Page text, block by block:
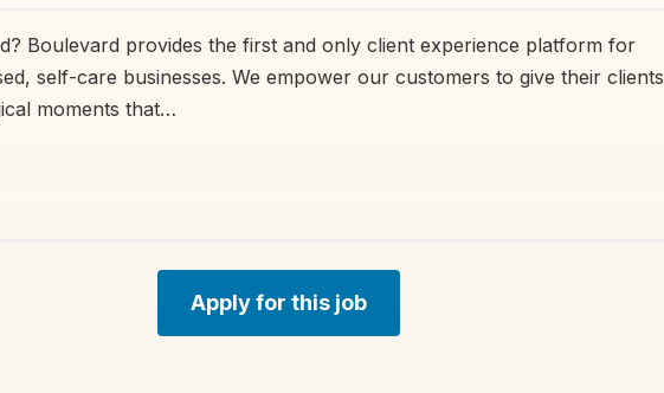
Boulevard provides the first and only client experience platform for
self-care businesses. We empower our customers to give their clients
moments that…
Apply for this job